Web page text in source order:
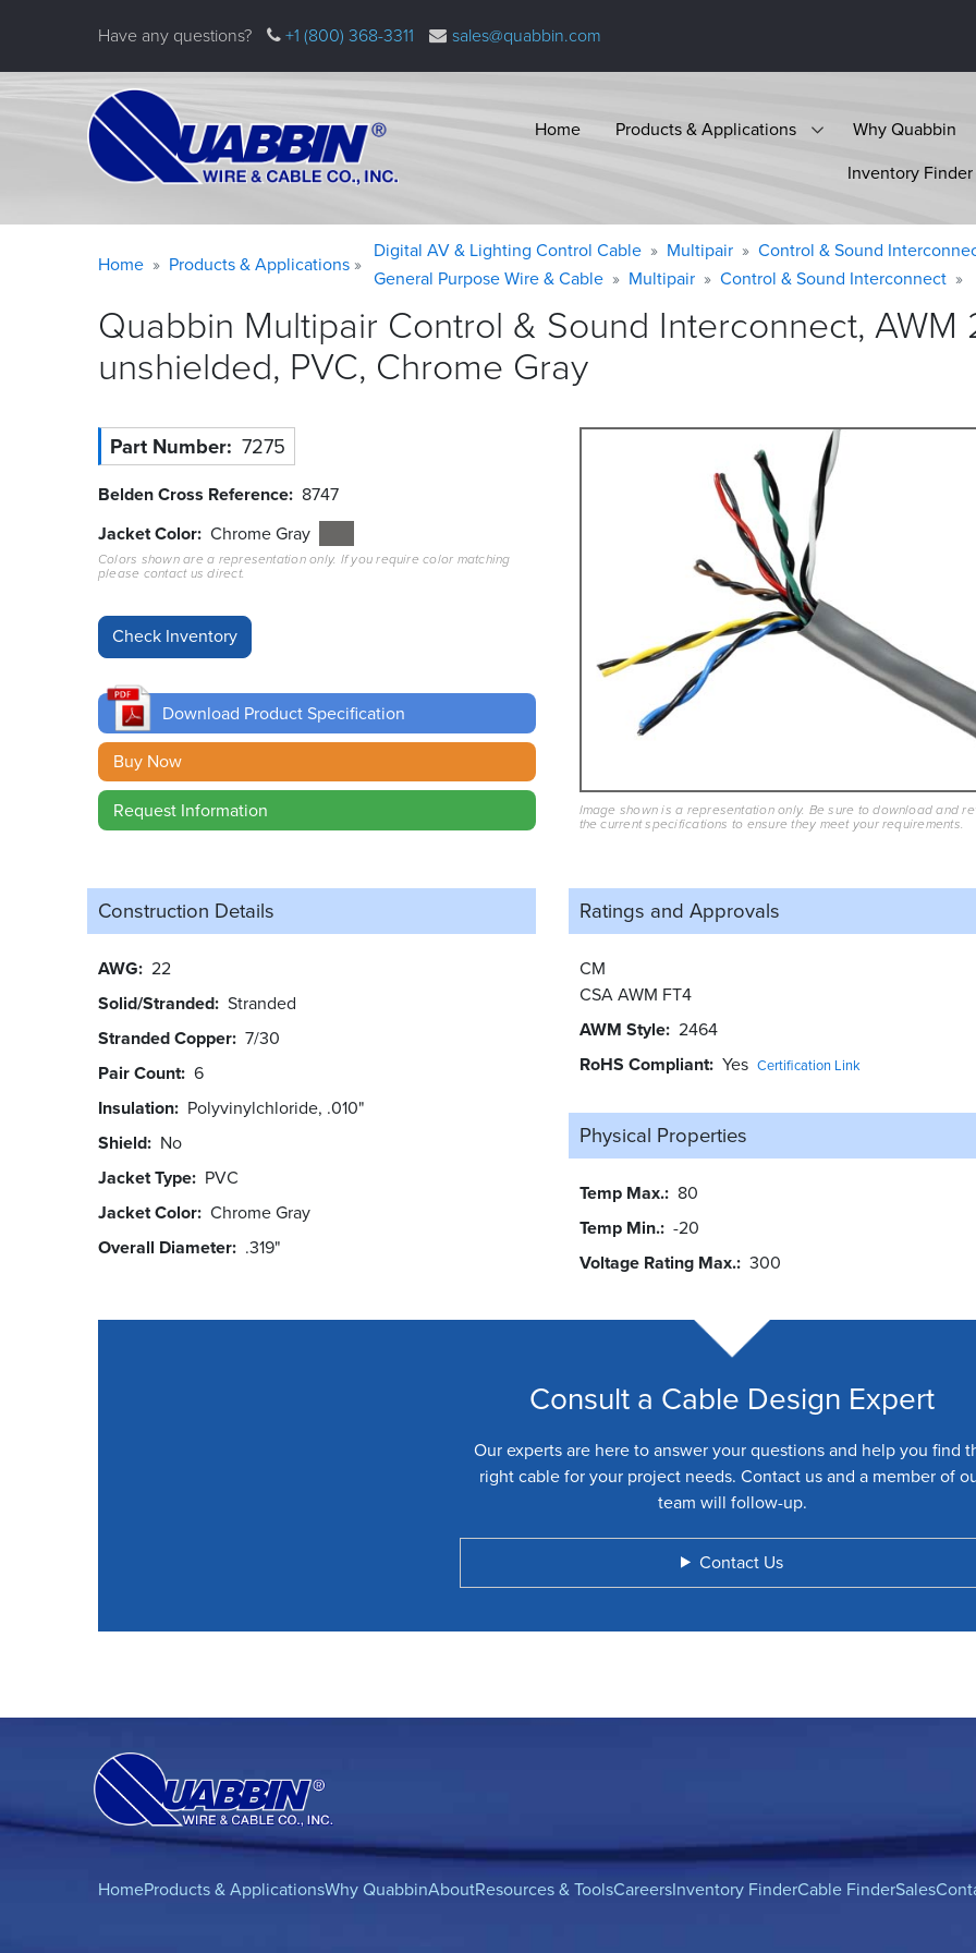
Have any questions? +1 (800) 368-3311 sales@quabbin.com
Home Products & Applications
Why Quabbin
Inventory Finder
message
Home Products & Applications
Digital AV & Lighting Control Cable Multipair
Control & Sound
General Purpose Wire & Cable
Multipair Control & Sound Interconnect
Quabbin Multipair Control & Sound Interconnect,
unshielded, PVC, Chrome Gray
Part Number 7275
Belden Cross Reference 8747
Jacket Color Chrome Gray
Colors shown are a representation only. If you require color matching
please contact us direct.
Download Product Specification
Buy Now
Request Information
Image shown is a representation only. Be sure to download and
the current specifications to ensure they meet your requirements.
Construction Details
AWG 22
Solid/Stranded Stranded
Stranded Copper 7/30
Pair Count 6
Insulation Polyvinylchloride, .010"
Shield No
Jacket Type PVC
Jacket Color Chrome Gray
Overall Diameter .319"
Ratings and Approvals
CM
CSA AWM FT4
AWM Style 2464
RoHS Compliant Yes Certification Link
Physical Properties
Temp Max. 80
Temp Min. -20
Voltage Rating Max. 300
Consult a Cable Design Expert
Our experts are here to answer your questions and help you find
right cable for your project needs. Contact us and a member of
team will follow-up.
Contact Us
HomeProducts & ApplicationsWhy QuabbinAboutResources & ToolsCareersInventory FinderCable FinderSales